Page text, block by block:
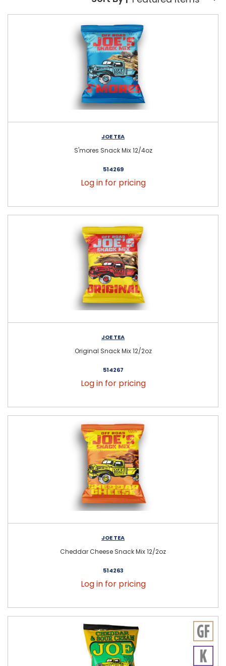
Sort By:
JOE TEA
S'mores Snack Mix 12/4oz
514269
Log in for pricing
JOE TEA
Original Snack Mix 12/2oz
514267
Log in for pricing
JOE TEA
Cheddar Cheese Snack Mix 12/2oz
514263
Log in for pricing